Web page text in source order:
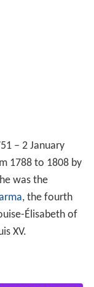
– 2 January
1788 to 1808 by
was the
, the fourth
Élisabeth of
XV.